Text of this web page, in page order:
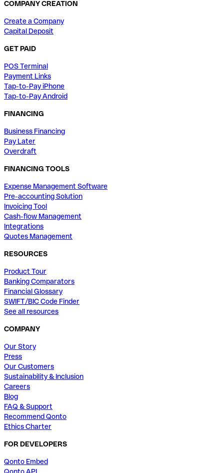
COMPANY CREATION
Create a Company
Capital Deposit
GET PAID
POS Terminal
Payment Links
Tap-to-Pay iPhone
Tap-to-Pay Android
FINANCING
Business Financing
Pay Later
Overdraft
FINANCING TOOLS
Expense Management Software
Pre-accounting Solution
Invoicing Tool
Cash-flow Management
Integrations
Quotes Management
RESOURCES
Product Tour
Banking Comparators
Financial Glossary
SWIFT/BIC Code Finder
See all resources
COMPANY
Our Story
Press
Our Customers
Sustainability & Inclusion
Careers
Blog
FAQ & Support
Recommend Qonto
Ethics Charter
FOR DEVELOPERS
Qonto Embed